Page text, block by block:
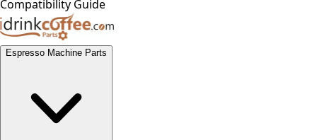
Compatibility Guide
Espresso Machine Parts